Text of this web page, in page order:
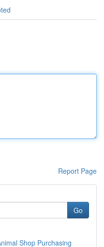
Report Page
Go
Shop Purchasing